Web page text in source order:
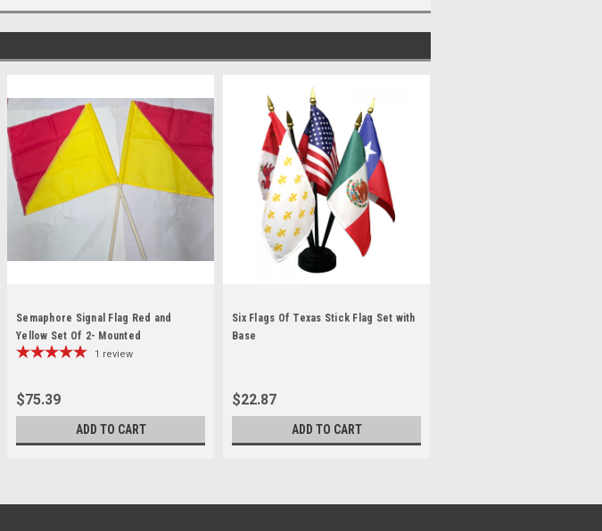
Semaphore Signal Flag Red and
Yellow Set Of 2- Mounted
1 review
$75.39
ADD TO CART
Six Flags Of Texas Stick Flag Set with
Base
$22.87
ADD TO CART